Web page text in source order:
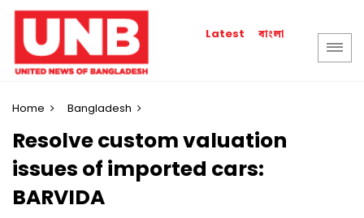
Latest বাংলা
Home Bangladesh
Resolve custom valuation
issues of imported cars:
BARVIDA